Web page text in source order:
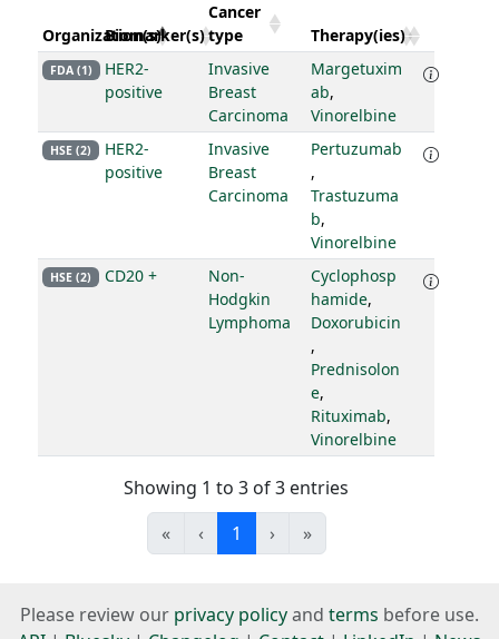
Organization(s)
Biomarker(s)
Cancer
type
Therapy(ies)
FDA (1)
HER2-
positive
Invasive
Breast
Carcinoma
Margetuxim
ab,
Vinorelbine
HSE (2)
HER2-
positive
Invasive
Breast
Carcinoma
Pertuzumab
,
Trastuzuma
b,
Vinorelbine
HSE (2) CD20 +
Non-
Hodgkin
Lymphoma
Cyclophosp
hamide,
Doxorubicin
,
Prednisolon
e,
Rituximab,
Vinorelbine
Showing 1 to 3 of 3 entries
«
‹ 1 › »
Please review our privacy policyand terms before use.